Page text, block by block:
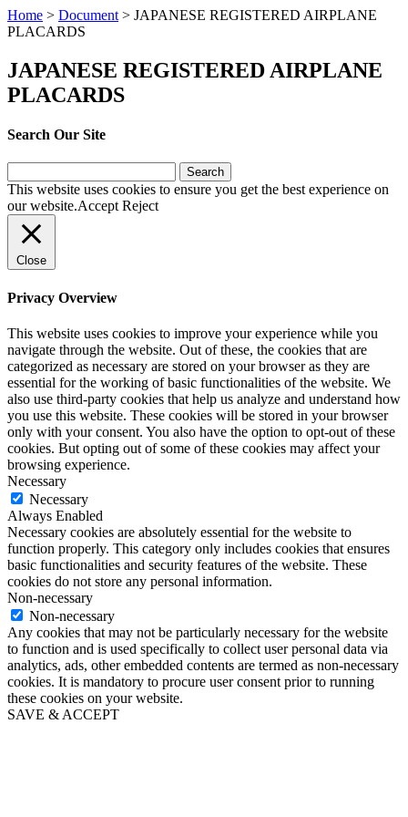
Home > Document > JAPANESE REGISTERED AIRPLANE
PLACARDS
JAPANESE REGISTERED AIRPLANE
PLACARDS
Search Our Site
for:
This website uses cookies to ensure you get the best experience on
our website.Accept Reject
Close
Privacy Overview
This website uses cookies to improve your experience while you
navigate through the website. Out of these, the cookies that are
categorized as necessary are stored on your browser as they are
essential for the working of basic functionalities of the website. We
also use third-party cookies that help us analyze and understand how
you use this website. These cookies will be stored in your browser
only with your consent. You also have the option to opt-out of these
cookies. But opting out of some of these cookies may affect your
browsing experience.
Necessary
Necessary
Always Enabled
Necessary cookies are absolutely essential for the website to
function properly. This category only includes cookies that ensures
basic functionalities and security features of the website. These
cookies do not store any personal information.
Non-necessary
Non-necessary
Any cookies that may not be particularly necessary for the website
to function and is used specifically to collect user personal data via
analytics, ads, other embedded contents are termed as non-necessary
cookies. It is mandatory to procure user consent prior to running
these cookies on your website.
SAVE & ACCEPT